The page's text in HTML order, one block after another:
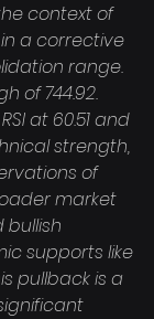
context of
a corrective
range.
of 744.92.
at 60.51 and
strength,
of
market
bullish
supports like
pullback is a